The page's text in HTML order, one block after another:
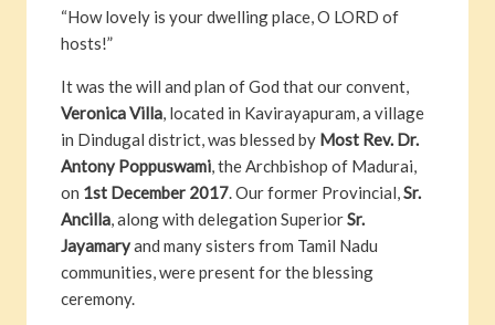
“How lovely is your dwelling place, O LORD of
hosts!”
It was the will and plan of God that our convent,
Veronica Villa, located in Kavirayapuram, a village
in Dindugal district, was blessed by Most Rev. Dr.
Antony Poppuswami, the Archbishop of Madurai,
on 1st December 2017. Our former Provincial,Sr.
Ancilla, along with delegation SuperiorSr.
Jayamaryand many sisters from Tamil Nadu
communities, were present for the blessing
ceremony.